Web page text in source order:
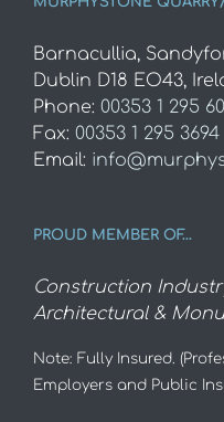
Barnacullia,
Dublin D18 EO43,
Phone: 00353 1 295
Fax: 00353 1 295 3694
Email:
PROUD MEMBER OF…
Construction
Architectural &
Note: Fully Insured.
Employers and Public